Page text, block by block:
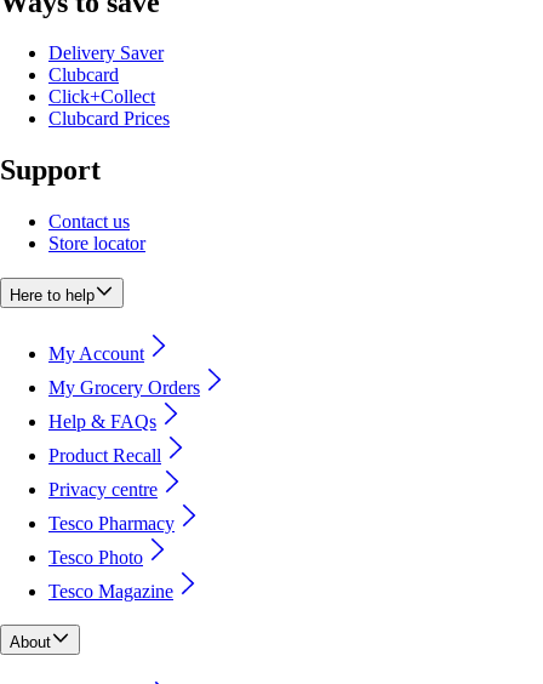
Delivery Saver
Clubcard
Click+Collect
Clubcard Prices
Support
Contact us
Store locator
Here to help
My Account
My Grocery Orders
Help & FAQs
Product Recall
Privacy centre
Tesco Pharmacy
Tesco Photo
Tesco Magazine
About